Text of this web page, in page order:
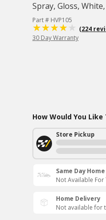
Spray, Gloss,
Part # HVP105
(224
30 Day Warranty
How Would You
Store Pickup
Same Day
Not Available For
Home Delivery
Not available for